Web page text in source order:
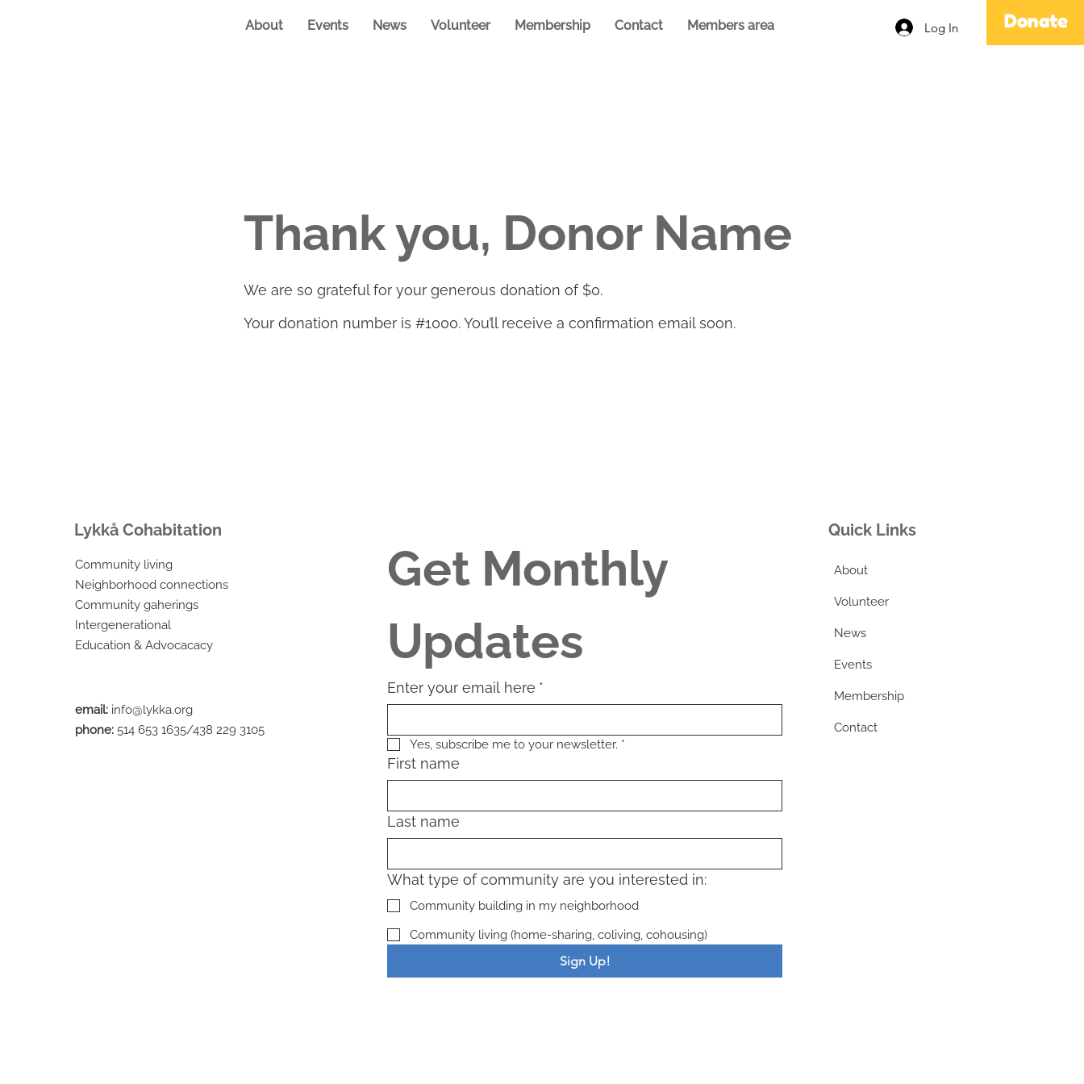
Log In Donate
About Events News Volunteer Membership Contact Members area
Thank you, Donor Name
We are so grateful for your generous donation of $0.
Your donation number is #1000. You’ll receive a confirmation email soon.
Lykkå Cohabitation
Community living
Neighborhood connections
Community gaherings
Intergenerational
Education & Advocacacy
email: info@lykka.org
phone: 514 653 1635/438 229 3105
Get Monthly
Updates
Enter your email here *
Yes, subscribe me to your newsletter. *
First name
Last name
What type of community are you interested in:
Community building in my neighborhood
Community living (home-sharing, coliving, cohousing)
Sign Up!
Quick Links
About
Volunteer
News
Events
Membership
Contact